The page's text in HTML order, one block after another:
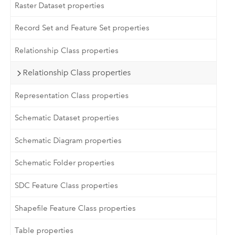
Raster Dataset properties
Record Set and Feature Set properties
Relationship Class properties
Relationship Class properties
Representation Class properties
Schematic Dataset properties
Schematic Diagram properties
Schematic Folder properties
SDC Feature Class properties
Shapefile Feature Class properties
Table properties